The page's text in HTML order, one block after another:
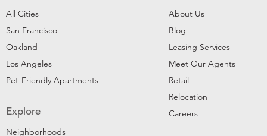
All Cities
San Francisco
Oakland
Los Angeles
Pet-Friendly Apartments
Explore
Neighborhoods
About Us
Blog
Leasing Services
Meet Our Agents
Retail
Relocation
Careers